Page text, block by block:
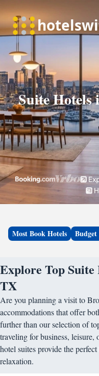
Suite
Most Book Hotels
Explore Top
TX
Are you planning a visit to
accommodations that offer
further than our selection of
traveling for business,
hotel suites provide the
relaxation.